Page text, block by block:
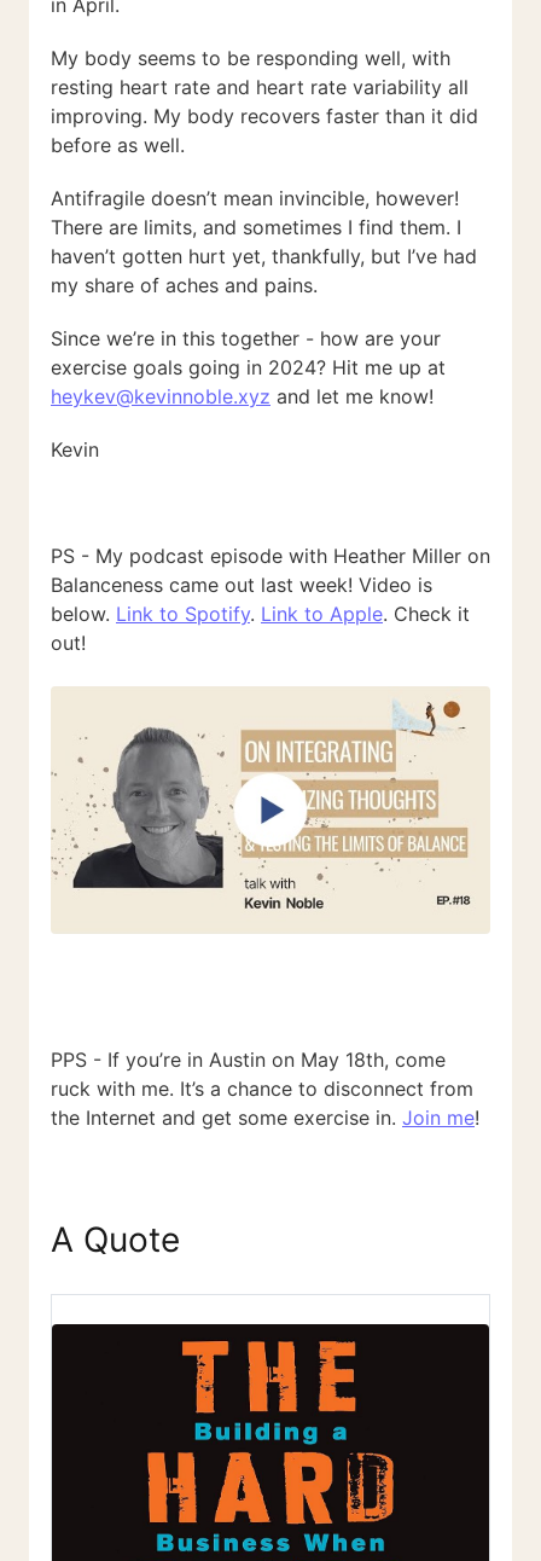
in April.
My body seems to be responding well, with
resting heart rate and heart rate variability all
improving. My body recovers faster than it did
before as well.
Antifragile doesn’t mean invincible, however!
There are limits, and sometimes I find them. I
haven’t gotten hurt yet, thankfully, but I’ve had
my share of aches and pains.
Since we’re in this together - how are your
exercise goals going in 2024? Hit me up at
heykev@kevinnoble.xyz and let me know!
Kevin
PS - My podcast episode with Heather Miller on
Balanceness came out last week! Video is
below. Link to Spotify. Link to Apple. Check it
out!
PPS - If you’re in Austin on May 18th, come
ruck with me. It’s a chance to disconnect from
the Internet and get some exercise in. Join me!
A Quote